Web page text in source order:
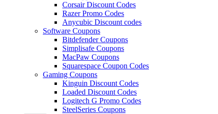
Corsair Discount Codes
Razer Promo Codes
Anycubic Discount codes
Software Coupons
Bitdefender Coupons
Simplisafe Coupons
MacPaw Coupons
Squarespace Coupon Codes
Gaming Coupons
Kinguin Discount Codes
Loaded Discount Codes
Logitech G Promo Codes
SteelSeries Coupons